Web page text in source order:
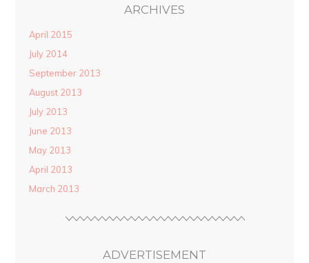
ARCHIVES
April 2015
July 2014
September 2013
August 2013
July 2013
June 2013
May 2013
April 2013
March 2013
ADVERTISEMENT